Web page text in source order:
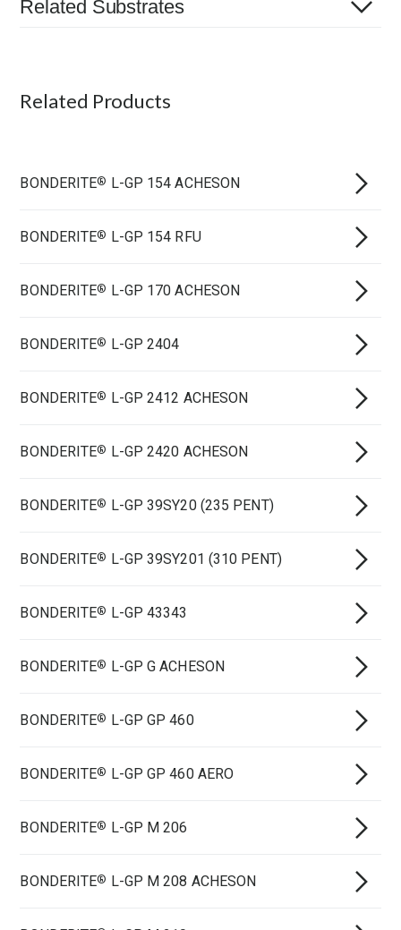
Related Substrates
Related Products
BONDERITE® L-GP 154 ACHESON
BONDERITE® L-GP 154 RFU
BONDERITE® L-GP 170 ACHESON
BONDERITE® L-GP 2404
BONDERITE® L-GP 2412 ACHESON
BONDERITE® L-GP 2420 ACHESON
BONDERITE® L-GP 39SY20 (235 PENT)
BONDERITE® L-GP 39SY201 (310 PENT)
BONDERITE® L-GP 43343
BONDERITE® L-GP G ACHESON
BONDERITE® L-GP GP 460
BONDERITE® L-GP GP 460 AERO
BONDERITE® L-GP M 206
BONDERITE® L-GP M 208 ACHESON